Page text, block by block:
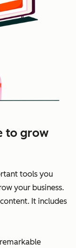
to grow
tools you
your business.
It includes